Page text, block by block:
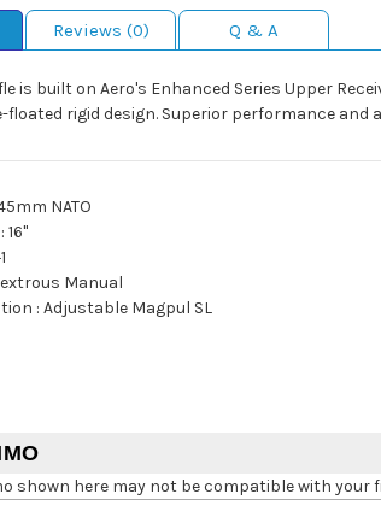
Reviews (0) Q & A
is built on Aero's Enhanced Series Upper
rigid design. Superior performance and
NATO
:16"
Manual
:Adjustable Magpul SL
shown here may not be compatible with your